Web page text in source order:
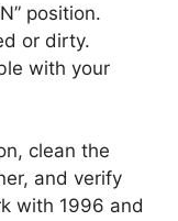
position.
or dirty.
with your
clean the
and verify
with 1996 and